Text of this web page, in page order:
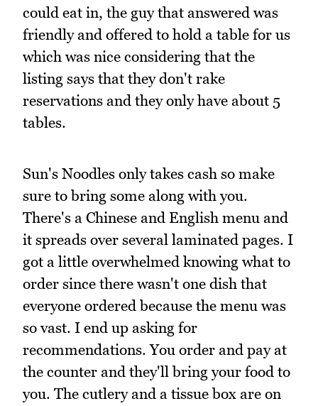
could eat in, the guy that answered was
friendly and offered to hold a table for us
which was nice considering that the
listing says that they don't rake
reservations and they only have about 5
tables.
Sun's Noodles only takes cash so make
sure to bring some along with you.
There's a Chinese and English menu and
it spreads over several laminated pages. I
got a little overwhelmed knowing what to
order since there wasn't one dish that
everyone ordered because the menu was
so vast. I end up asking for
recommendations. You order and pay at
the counter and they'll bring your food to
you. The cutlery and a tissue box are on